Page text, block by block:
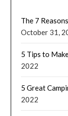
The 7
October 31,
5 Tips to
2022
5 Great
2022